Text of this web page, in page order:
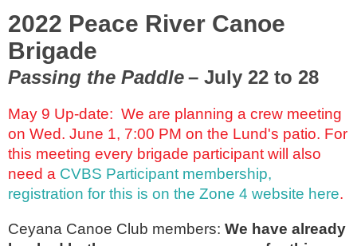
2022 Peace River Canoe
Brigade
Passing the Paddle– July 22 to 28
May 9 Up-date: We are planning a crew meeting
on Wed. June 1, 7:00 PM on the Lund's patio. For
this meeting every brigade participant will also
need a CVBS Participant membership,
registration for this is on the Zone 4 website here.
Ceyana Canoe Club members: We have already